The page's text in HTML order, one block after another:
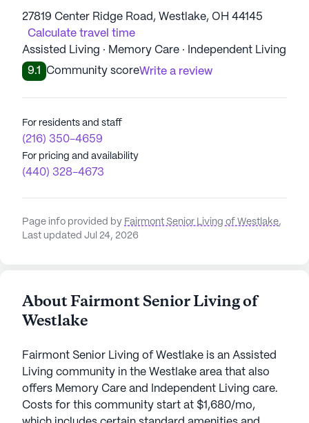
27819 Center Ridge Road, Westlake, OH 44145
Calculate travel time
Assisted Living · Memory Care · Independent Living
9.1
Community scoreWrite a review
For residents and staff
(216) 350-4659
For pricing and availability
(440) 328-4673
Page info provided by Fairmont Senior Living of Westlake,
Last updated Jul 24, 2026
About Fairmont Senior Living of
Westlake
Fairmont Senior Living of Westlake is an Assisted
Living community in the Westlake area that also
offers Memory Care and Independent Living care.
Costs for this community start at $1,680/mo,